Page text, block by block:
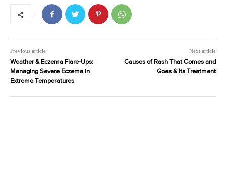
Previous article
Weather & Eczema Flare-Ups:
Managing Severe Eczema in
Extreme Temperatures
Next article
Causes of Rash That Comes and
Goes & Its Treatment